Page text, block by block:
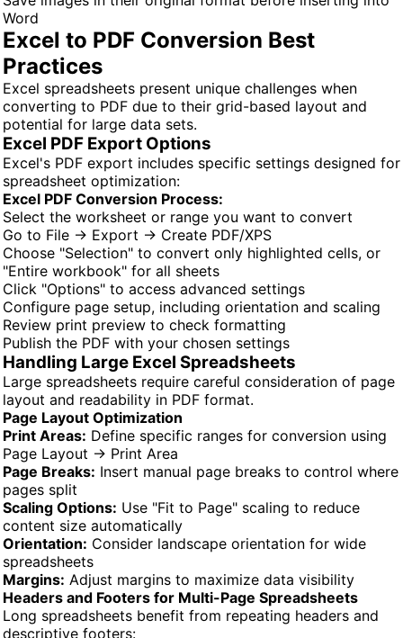
Word
Excel to PDF Conversion Best
Practices
Excel spreadsheets present unique challenges when
converting to PDF due to their grid-based layout and
potential for large data sets.
Excel PDF Export Options
Excel's PDF export includes specific settings designed for
spreadsheet optimization:
Excel PDF Conversion Process:
Select the worksheet or range you want to convert
Go to File → Export → Create PDF/XPS
Choose "Selection" to convert only highlighted cells, or
"Entire workbook" for all sheets
Click "Options" to access advanced settings
Configure page setup, including orientation and scaling
Review print preview to check formatting
Publish the PDF with your chosen settings
Handling Large Excel Spreadsheets
Large spreadsheets require careful consideration of page
layout and readability in PDF format.
Page Layout Optimization
Print Areas: Define specific ranges for conversion using
Page Layout → Print Area
Page Breaks: Insert manual page breaks to control where
pages split
Scaling Options: Use "Fit to Page" scaling to reduce
content size automatically
Orientation: Consider landscape orientation for wide
spreadsheets
Margins: Adjust margins to maximize data visibility
Headers and Footers for Multi-Page Spreadsheets
Long spreadsheets benefit from repeating headers and
descriptive footers: